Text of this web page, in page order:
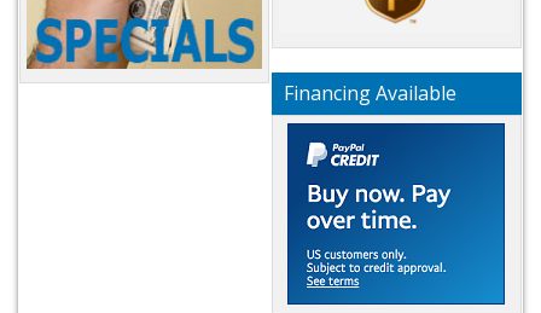
Financing Available